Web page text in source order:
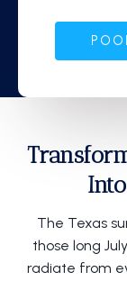
The Texas
those long
radiate from